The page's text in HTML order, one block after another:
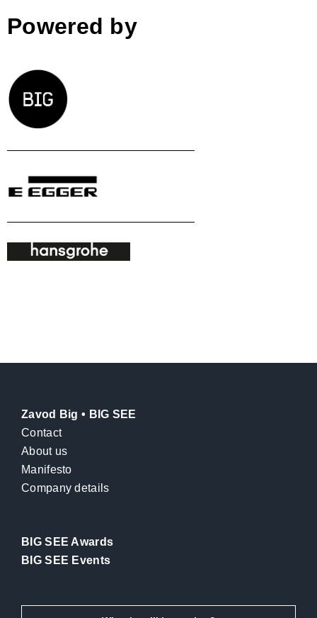
Powered by
Zavod Big • BIG SEE
Contact
About us
Manifesto
Company details
BIG SEE Awards
BIG SEE Events